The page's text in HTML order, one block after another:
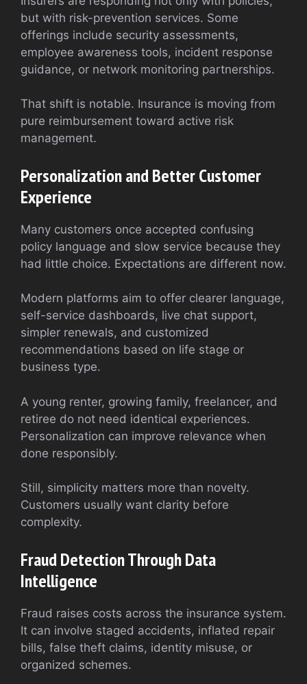
but with risk-prevention services. Some
offerings include security assessments,
employee awareness tools, incident response
guidance, or network monitoring partnerships.
That shift is notable. Insurance is moving from
pure reimbursement toward active risk
management.
Personalization and Better Customer
Experience
Many customers once accepted confusing
policy language and slow service because they
had little choice. Expectations are different now.
Modern platforms aim to offer clearer language,
self-service dashboards, live chat support,
simpler renewals, and customized
recommendations based on life stage or
business type.
A young renter, growing family, freelancer, and
retiree do not need identical experiences.
Personalization can improve relevance when
done responsibly.
Still, simplicity matters more than novelty.
Customers usually want clarity before
complexity.
Fraud Detection Through Data
Intelligence
Fraud raises costs across the insurance system.
It can involve staged accidents, inflated repair
bills, false theft claims, identity misuse, or
organized schemes.